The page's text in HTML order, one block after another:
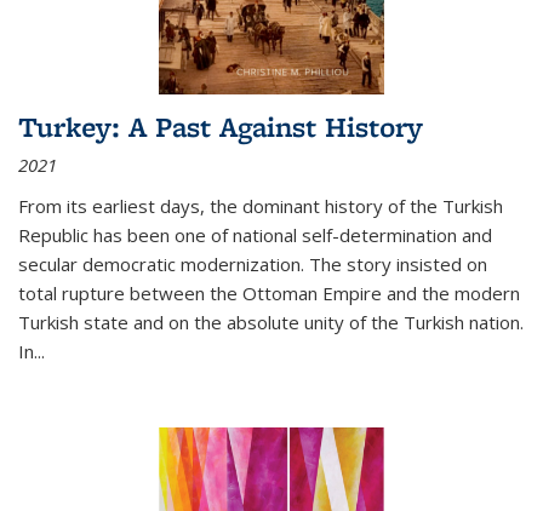
Turkey: A Past Against History
2021
From its earliest days, the dominant history of the Turkish
Republic has been one of national self-determination and
secular democratic modernization. The story insisted on
total rupture between the Ottoman Empire and the modern
Turkish state and on the absolute unity of the Turkish nation.
In...